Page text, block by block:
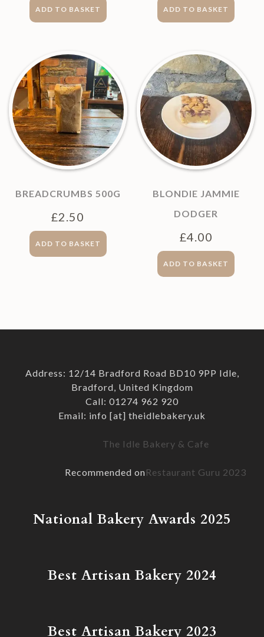
ADD TO BASKET ADD TO BASKET
BREADCRUMBS 500G
£2.50
ADD TO BASKET
BLONDIE JAMMIE
DODGER
£4.00
ADD TO BASKET
Address: 12/14 Bradford Road BD10 9PP Idle,
Bradford, United Kingdom
Call: 01274 962 920
Email: info [at] theidlebakery.uk
The Idle Bakery & Cafe
Recommended onRestaurant Guru 2023
National Bakery Awards 2025
Best Artisan Bakery 2024
Best Artisan Bakery 2023